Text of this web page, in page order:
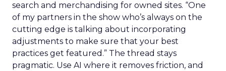
search and merchandising for owned sites. “One
of my partners in the show who’s always on the
cutting edge is talking about incorporating
adjustments to make sure that your best
practices get featured.” The thread stays
pragmatic. Use AI where it removes friction, and